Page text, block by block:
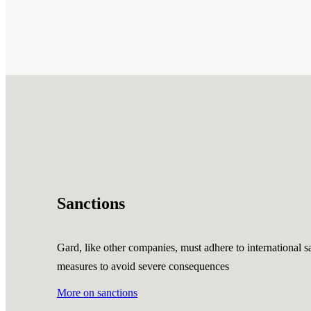
Sanctions
Gard, like other companies, must adhere to international
measures to avoid severe consequences
More on sanctions